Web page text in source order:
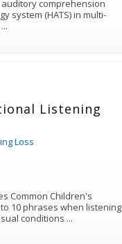
...
Listening
Loss
Common Children's
10 phrases when listening
conditions ...